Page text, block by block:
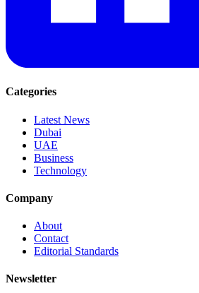
Categories
Latest News
Dubai
UAE
Business
Technology
Company
About
Contact
Editorial Standards
Newsletter